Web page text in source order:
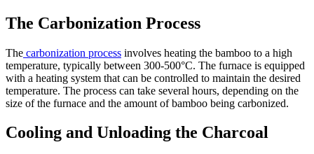
The Carbonization Process
The carbonization process involves heating the bamboo to a high
temperature, typically between 300-500°C. The furnace is equipped
with a heating system that can be controlled to maintain the desired
temperature. The process can take several hours, depending on the
size of the furnace and the amount of bamboo being carbonized.
Cooling and Unloading the Charcoal